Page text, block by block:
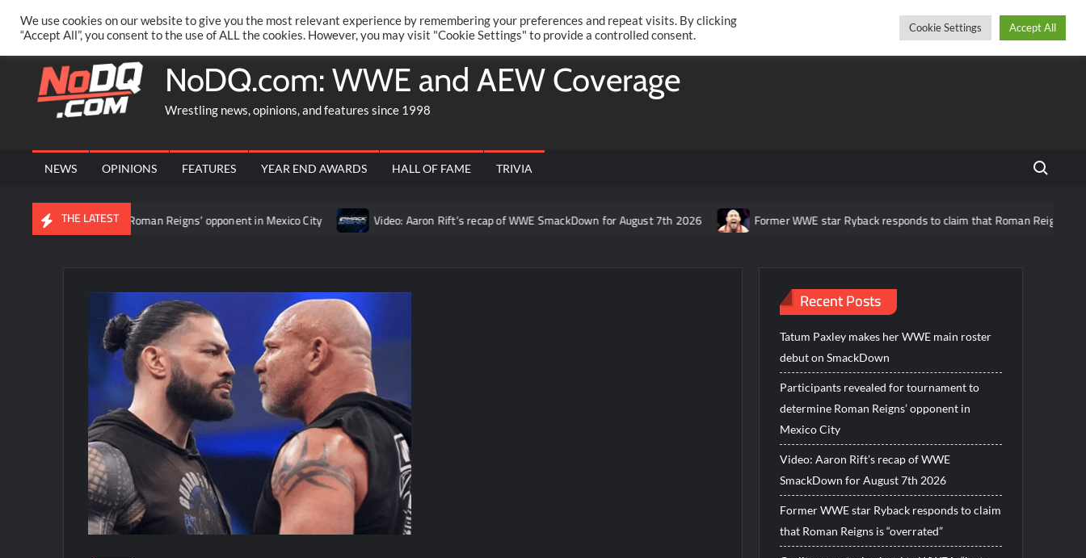
content
Saturday, August 08, 2026
PRIVACY POLICY MERCHANDISE FACEBOOK GROUP @AARONRIFT TwitterFacebook
NoDQ.com: WWE and AEW Coverage
Wrestling news, opinions, and features since 1998
NEWS OPINIONS FEATURES YEAR END AWARDS HALL OF FAME TRIVIA Search
THE LATEST
to determine Roman Reigns’ opponent in Mexico City Video: Aaron Rift’s recap of WWE SmackDown for August 7th 2026 Former WWE star Ryback responds to claim that Roman Reigns is
Recent Posts
Tatum Paxley makes her WWE main roster
debut on SmackDown
Participants revealed for tournament to
determine Roman Reigns’ opponent in
Mexico City
Video: Aaron Rift’s recap of WWE
SmackDown for August 7th 2026
Former WWE star Ryback responds to claim
that Roman Reigns is “overrated”
We use cookies on our website to give you the most relevant experience by remembering your preferences and repeat visits. By clicking
“Accept All”, you consent to the use of ALL the cookies. However, you may visit "Cookie Settings" to provide a controlled consent.
Cookie Settings Accept All